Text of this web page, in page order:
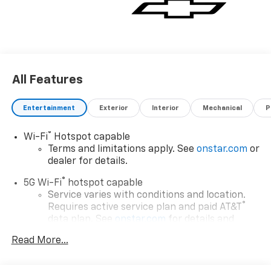
All Features
Entertainment Exterior Interior Mechanical
Wi-Fi®
Hotspot capable
Terms and limitations apply. See onstar.com or
dealer for details.
5G Wi-Fi® hotspot capable
Service varies with conditions and location.
Requires active service plan and paid AT&T ®
data plan. See onstar.com for details and
Read More...